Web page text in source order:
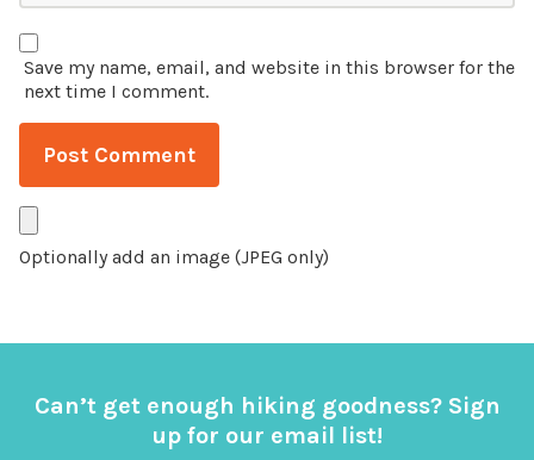
Save my name, email, and website in this browser for the
next time I comment.
Optionally add an image (JPEG only)
Can’t get enough hiking goodness? Sign
up for our email list!